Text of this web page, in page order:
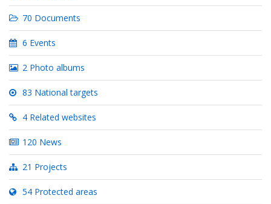
70 Documents
6 Events
2 Photo albums
83 National targets
4 Related websites
120 News
21 Projects
54 Protected areas